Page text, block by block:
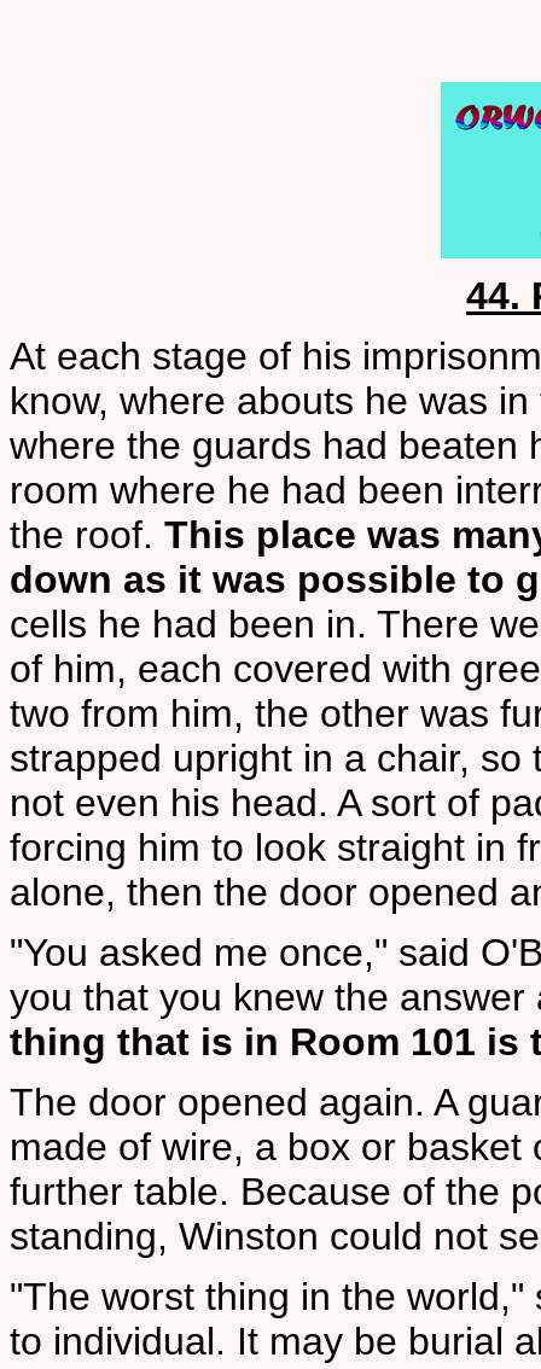
44.
At each stage of his
know, where abouts he was
where the guards had beaten
room where he had been
the roof. This place was
down as it was possible to
cells he had been in. There
of him, each covered with
two from him, the other was
strapped upright in a chair,
not even his head. A sort of
forcing him to look straight in
alone, then the door opened
"You asked me once," said
you that you knew the
thing that is in Room 101
The door opened again. A
made of wire, a box or
further table. Because of the
standing, Winston could not
"The worst thing in the
to individual. It may be burial